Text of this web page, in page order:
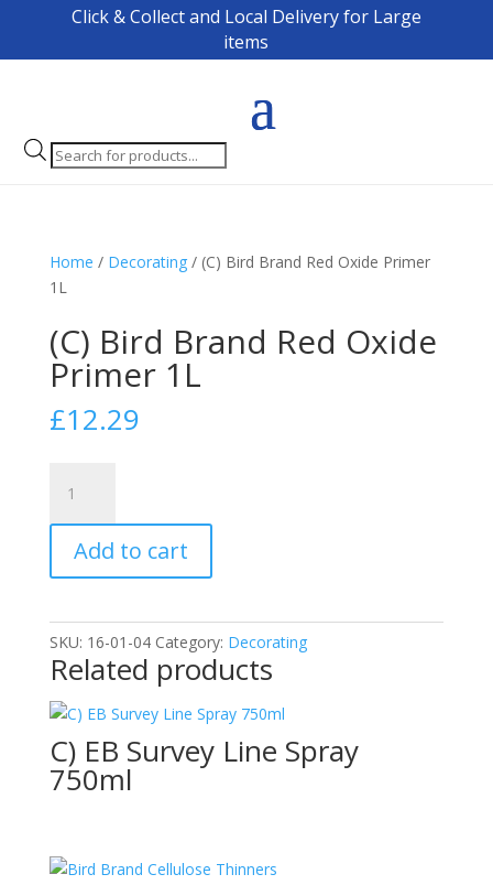
Click & Collect and Local Delivery for Large
items
Products
search
Home / Decorating/ (C) Bird Brand Red Oxide Primer
1L
(C) Bird Brand Red Oxide
Primer 1L
£12.29
Bird
Brand
Red
Oxide
1L
quantity
Add to cart
SKU: 16-01-04 Category: Decorating
Related products
C) EB Survey Line Spray
750ml